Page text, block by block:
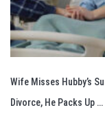
Wife Misses Hubby’s
Divorce, He Packs Up …